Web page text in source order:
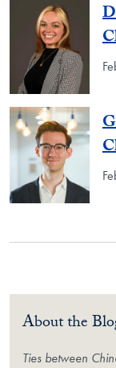
About the
Ties between